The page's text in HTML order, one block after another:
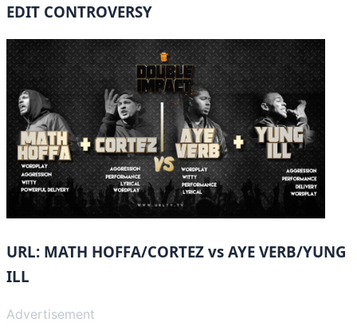
EDIT CONTROVERSY
URL: MATH HOFFA/CORTEZ vs AYE VERB/YUNG
ILL
Advertisement